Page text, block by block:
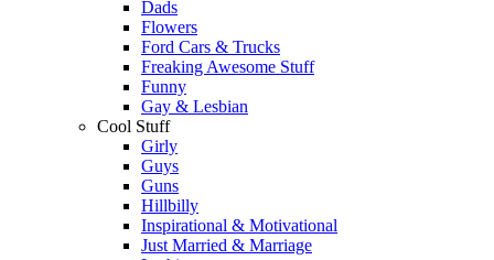
Dads
Flowers
Ford Cars & Trucks
Freaking Awesome Stuff
Funny
Gay & Lesbian
Cool Stuff
Girly
Guys
Guns
Hillbilly
Inspirational & Motivational
Just Married & Marriage